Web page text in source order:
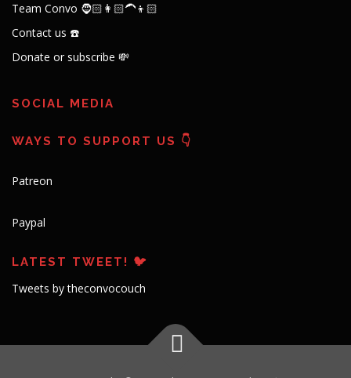
Team Convo 🧔🏻👩🏻‍🦱👦🏻
Contact us ☎️
Donate or subscribe 💸
SOCIAL MEDIA
WAYS TO SUPPORT US 👇
Patreon
Paypal
LATEST TWEET! 🐦
Tweets by theconvocouch